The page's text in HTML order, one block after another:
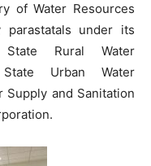
of Water Resources
under its
State Rural Water
Urban Water
Supply and Sanitation